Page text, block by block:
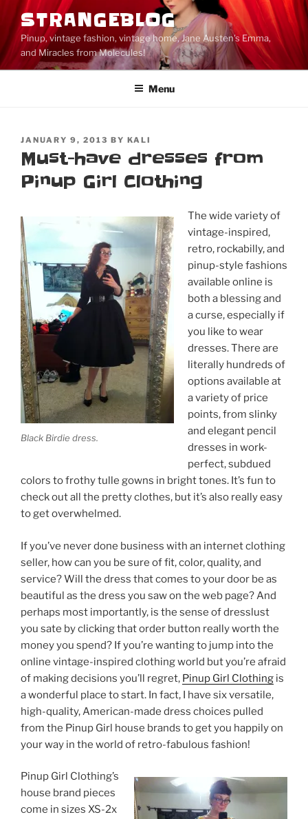
Skip
content
STRANGEBLOG
Pinup, vintage fashion, vintage home, Jane Austen's Emma,
and Miracles from Molecules!
Menu
POSTED
ON
JANUARY 9, 2013 BY KALI
Must-have dresses from
Pinup Girl Clothing
Black Birdie dress.
The wide variety of
vintage-inspired,
retro, rockabilly, and
pinup-style fashions
available online is
both a blessing and
a curse, especially if
you like to wear
dresses. There are
literally hundreds of
options available at
a variety of price
points, from slinky
and elegant pencil
dresses in work-
perfect, subdued
colors to frothy tulle gowns in bright tones. It’s fun to
check out all the pretty clothes, but it’s also really easy
to get overwhelmed.
If you’ve never done business with an internet clothing
seller, how can you be sure of fit, color, quality, and
service? Will the dress that comes to your door be as
beautiful as the dress you saw on the web page? And
perhaps most importantly, is the sense of dresslust
you sate by clicking that order button really worth the
money you spend? If you’re wanting to jump into the
online vintage-inspired clothing world but you’re afraid
of making decisions you’ll regret, Pinup Girl Clothing is
a wonderful place to start. In fact, I have six versatile,
high-quality, American-made dress choices pulled
from the Pinup Girl house brands to get you happily on
your way in the world of retro-fabulous fashion!
Pinup Girl Clothing’s
house brand pieces
come in sizes XS-2x